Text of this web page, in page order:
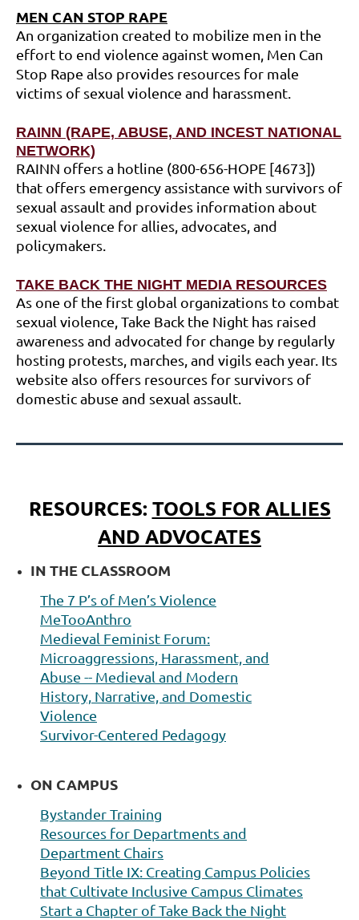
MEN CAN STOP RAPE
An organization created to mobilize men in the
effort to end violence against women, Men Can
Stop Rape also provides resources for male
victims of sexual violence and harassment.
RAINN (RAPE, ABUSE, AND INCEST NATIONAL
NETWORK)
RAINN offers a hotline (800-656-HOPE [4673])
that offers emergency assistance with survivors of
sexual assault and provides information about
sexual violence for allies, advocates, and
policymakers.
TAKE BACK THE NIGHT MEDIA RESOURCES
As one of the first global organizations to combat
sexual violence, Take Back the Night has raised
awareness and advocated for change by regularly
hosting protests, marches, and vigils each year. Its
website also offers resources for survivors of
domestic abuse and sexual assault.
RESOURCES: TOOLS FOR ALLIES
AND ADVOCATES
IN THE CLASSROOM
The 7 P’s of Men’s Violence
MeTooAnthro
Medieval Feminist Forum:
Microaggressions, Harassment, and
Abuse -- Medieval and Modern
History, Narrative, and Domestic
Violence
Survivor-Centered Pedagogy
ON CAMPUS
Bystander Training
Resources for Departmentsand
Department Chairs
Beyond Title IX: Creating Campus Policies
that Cultivate Inclusive Campus Climates
Start a Chapter ofTake Back the Night